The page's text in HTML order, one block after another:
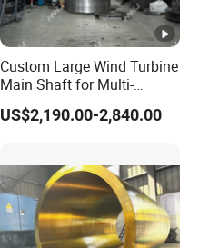
Custom Large Wind Turbine
Main Shaft for Multi-
Megawatt Offshore Wind
US$2,190.00-2,840.00